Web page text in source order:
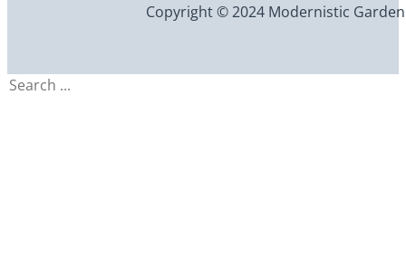
Copyright © 2024 Modernistic
Search